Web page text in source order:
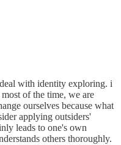
with identity exploring. i
of the time, we are
ourselves because what
applying outsiders'
leads to one's own
others thoroughly.